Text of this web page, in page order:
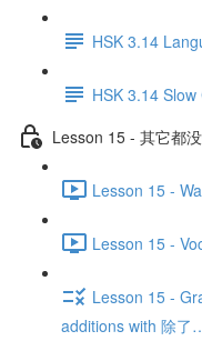
HSK 3.14
HSK 3.14
Lesson 15 - 其它都
Lesson 15 -
Lesson 15 -
Lesson 15 -
additions with 除